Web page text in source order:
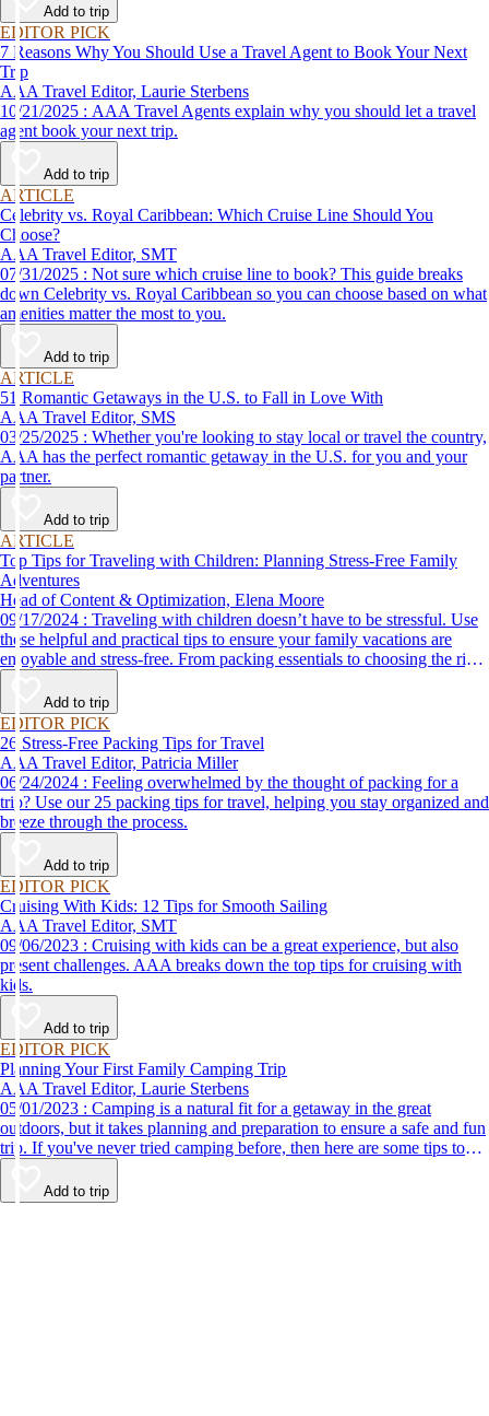
Add to trip
EDITOR PICK
7 Reasons Why You Should Use a Travel Agent to Book Your Next
Trip
AAA Travel Editor, Laurie Sterbens
10/21/2025 : AAA Travel Agents explain why you should let a travel
agent book your next trip.
Add to trip
ARTICLE
Celebrity vs. Royal Caribbean: Which Cruise Line Should You
Choose?
AAA Travel Editor, SMT
07/31/2025 : Not sure which cruise line to book? This guide breaks
down Celebrity vs. Royal Caribbean so you can choose based on what
amenities matter the most to you.
Add to trip
ARTICLE
51 Romantic Getaways in the U.S. to Fall in Love With
AAA Travel Editor, SMS
03/25/2025 : Whether you're looking to stay local or travel the country,
AAA has the perfect romantic getaway in the U.S. for you and your
partner.
Add to trip
ARTICLE
Top Tips for Traveling with Children: Planning Stress-Free Family
Adventures
Head of Content & Optimization, Elena Moore
09/17/2024 : Traveling with children doesn’t have to be stressful. Use
these helpful and practical tips to ensure your family vacations are
enjoyable and stress-free. From packing essentials to choosing the right
destination, we’ve got you covered.
Add to trip
EDITOR PICK
26 Stress-Free Packing Tips for Travel
AAA Travel Editor, Patricia Miller
06/24/2024 : Feeling overwhelmed by the thought of packing for a
trip? Use our 25 packing tips for travel, helping you stay organized and
breeze through the process.
Add to trip
EDITOR PICK
Cruising With Kids: 12 Tips for Smooth Sailing
AAA Travel Editor, SMT
09/06/2023 : Cruising with kids can be a great experience, but also
present challenges. AAA breaks down the top tips for cruising with
kids.
Add to trip
EDITOR PICK
Planning Your First Family Camping Trip
AAA Travel Editor, Laurie Sterbens
05/01/2023 : Camping is a natural fit for a getaway in the great
outdoors, but it takes planning and preparation to ensure a safe and fun
trip. If you've never tried camping before, then here are some tips to
help make your first time a success.
Add to trip